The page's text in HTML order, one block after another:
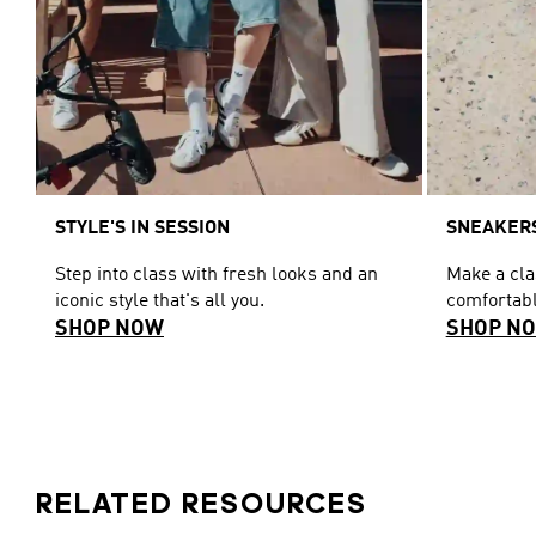
STYLE'S IN SESSION
Step into class with fresh looks and an
iconic style that's all you.
SHOP NOW
Make a
SHOP
RELATED RESOURCES